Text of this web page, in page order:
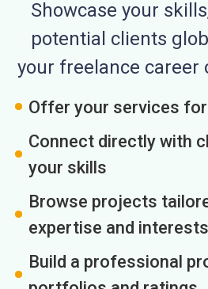
Showcase your
potential clients
your freelance career
Offer your services
Connect directly with
your skills
Browse projects
expertise and interests
Build a professional